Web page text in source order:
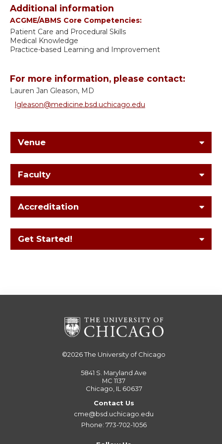
Additional information
ACGME/ABMS Core Competencies:
Patient Care and Procedural Skills
Medical Knowledge
Practice-based Learning and Improvement
For more information, please contact:
Lauren Jan Gleason, MD
lgleason@medicine.bsd.uchicago.edu
Venue
Faculty
Accreditation
Get Started!
©2026The University of Chicago
5841 S. Maryland Ave
MC 1137
Chicago, IL 60637
Contact Us
cme@bsd.uchicago.edu
Phone: 773-702-1056